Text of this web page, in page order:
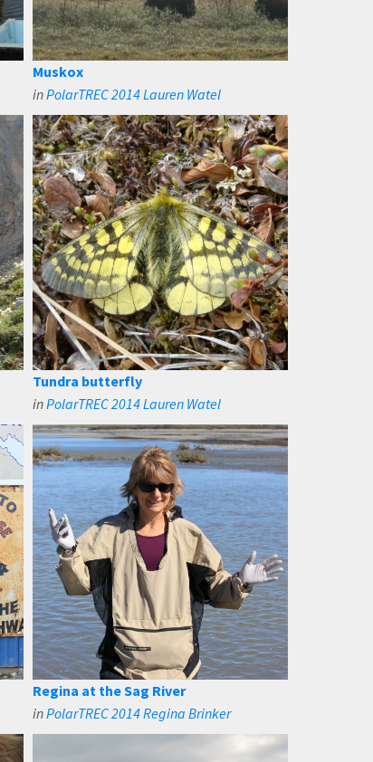
Muskox
inPolarTREC 2014 Lauren Watel
Tundra butterfly
inPolarTREC 2014 Lauren Watel
Regina at the Sag River
inPolarTREC 2014 Regina Brinker